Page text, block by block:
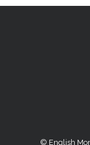
© English